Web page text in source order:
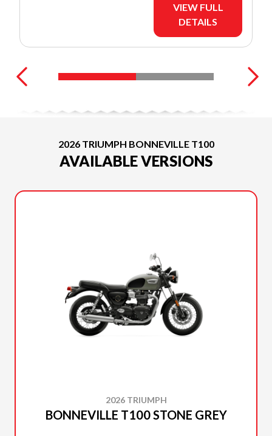
VIEW FULL
DETAILS
2026 TRIUMPH BONNEVILLE T100
AVAILABLE VERSIONS
2026 TRIUMPH
BONNEVILLE T100 STONE GREY